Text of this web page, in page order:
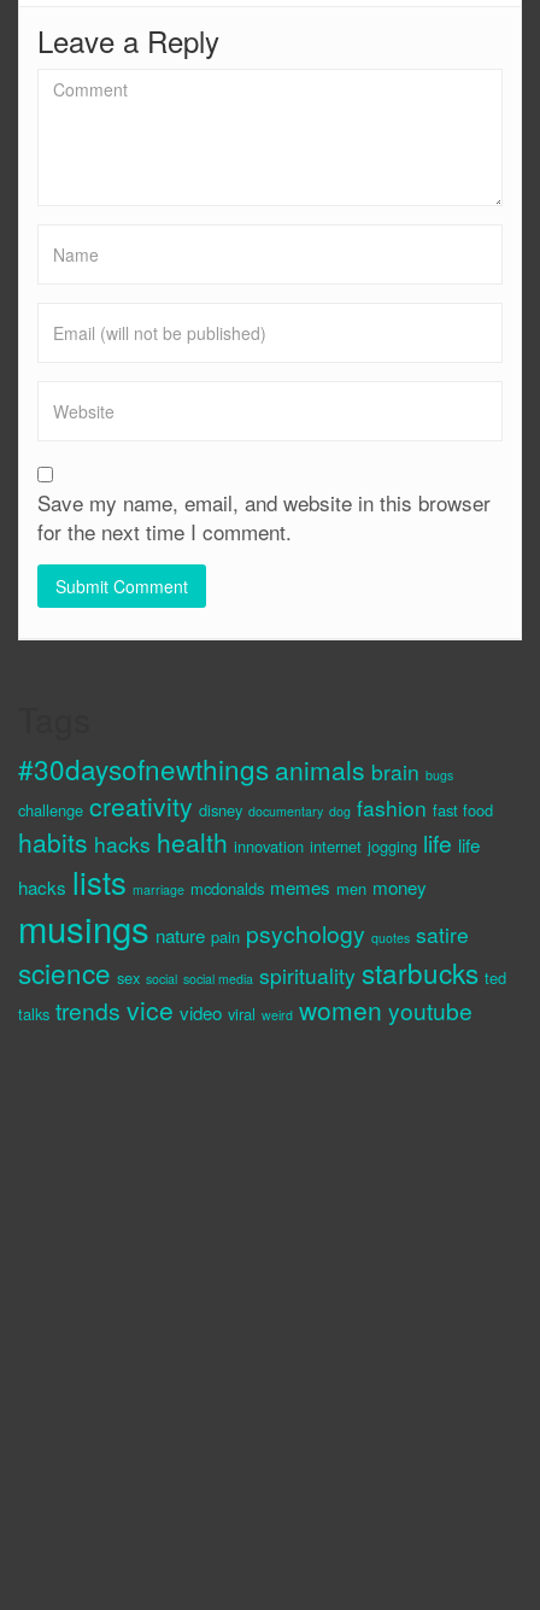
Leave a Reply
Save my name, email, and website in this browser
for the next time I comment.
#30daysofnewthings animals brain bugs
challenge creativity disney documentary dog fashion fast food
habits hacks health innovation internet jogging life life
hacks lists marriage mcdonalds memes men money
musings nature pain psychology quotes satire
science sex social social media spirituality starbucks ted
talks trends vice video viral weird women youtube